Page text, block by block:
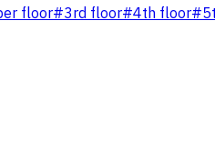
floor#3rd floor#4th floor#